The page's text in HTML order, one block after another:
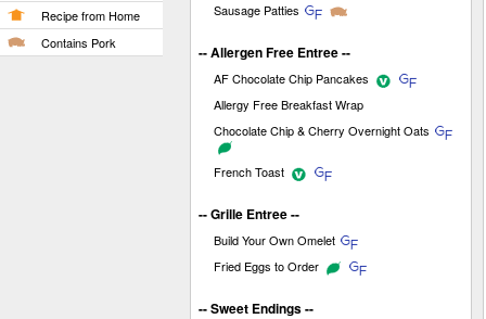
Recipe from Home
Contains Pork
Sausage Patties
-- Allergen Free Entree --
AF Chocolate Chip Pancakes
Allergy Free Breakfast Wrap
Chocolate Chip & Cherry Overnight Oats
French Toast
-- Grille Entree --
Build Your Own Omelet
Fried Eggs to Order
-- Sweet Endings --